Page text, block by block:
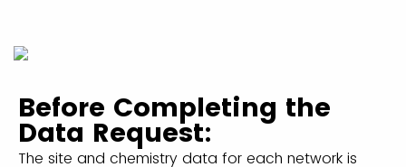
Before Completing the
Data Request:
The site and chemistry data for each network is